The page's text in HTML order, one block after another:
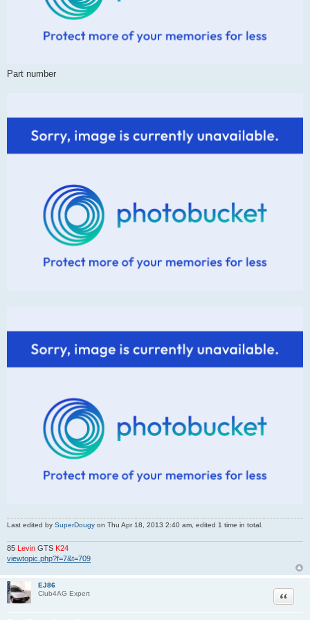
Part number
Last edited by SuperDougy on Thu Apr 18, 2013 2:40 am, edited 1 time in total.
85 Levin GTS K24
viewtopic.php?f=7&t=709
EJ86
Club4AG Expert
Quote